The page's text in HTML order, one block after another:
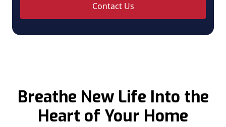
Contact Us
Breathe New Life Into the
Heart of Your Home